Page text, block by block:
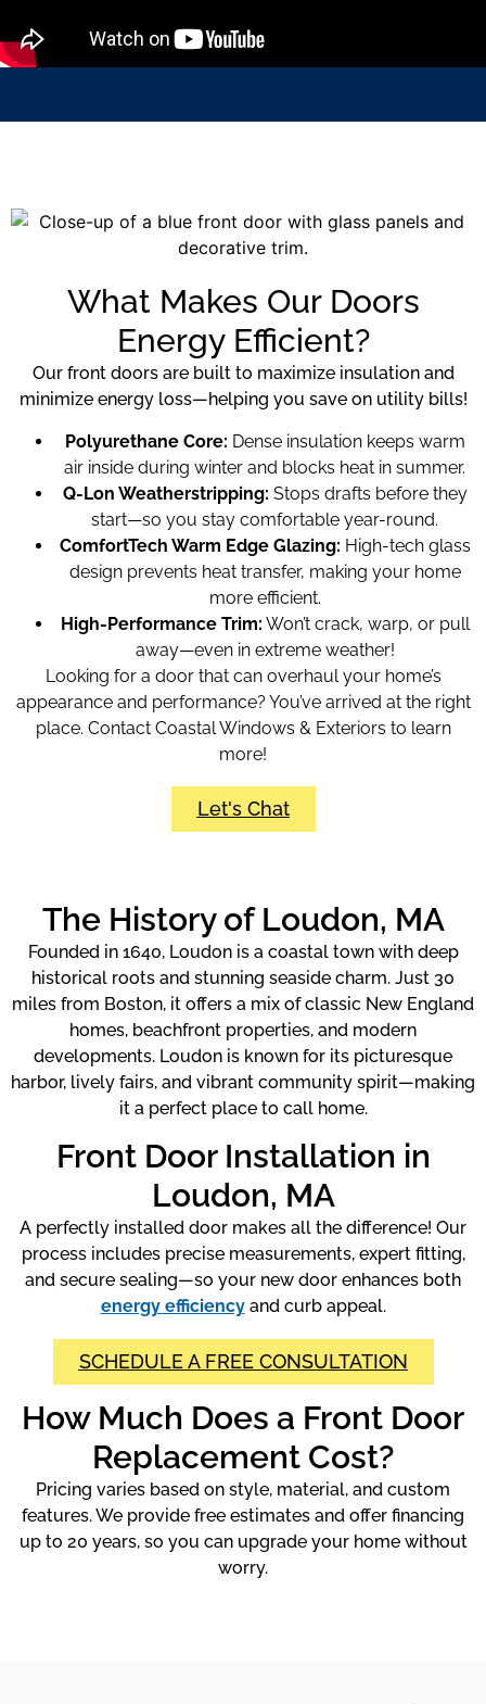
What Makes Our Doors
Energy Efficient?
Our front doors are built to maximize insulation and
minimize energy loss—helping you save on utility bills!
Polyurethane Core: Dense insulation keeps warm
air inside during winter and blocks heat in summer.
Q-Lon Weatherstripping: Stops drafts before they
start—so you stay comfortable year-round.
ComfortTech Warm Edge Glazing: High-tech glass
design prevents heat transfer, making your home
more efficient.
High-Performance Trim: Won’t crack, warp, or pull
away—even in extreme weather!
Looking for a door that can overhaul your home’s
appearance and performance? You’ve arrived at the right
place. Contact Coastal Windows & Exteriors to learn
more!
Let's Chat
The History of Loudon, MA
Founded in 1640, Loudon is a coastal town with deep
historical roots and stunning seaside charm. Just 30
miles from Boston, it offers a mix of classic New England
homes, beachfront properties, and modern
developments. Loudon is known for its picturesque
harbor, lively fairs, and vibrant community spirit—making
it a perfect place to call home.
Front Door Installation in
Loudon, MA
A perfectly installed door makes all the difference! Our
process includes precise measurements, expert fitting,
and secure sealing—so your new door enhances both
energy efficiencyand curb appeal.
SCHEDULE A FREE CONSULTATION
How Much Does a Front Door
Replacement Cost?
Pricing varies based on style, material, and custom
features. We provide free estimates and offer financing
up to 20 years, so you can upgrade your home without
worry.